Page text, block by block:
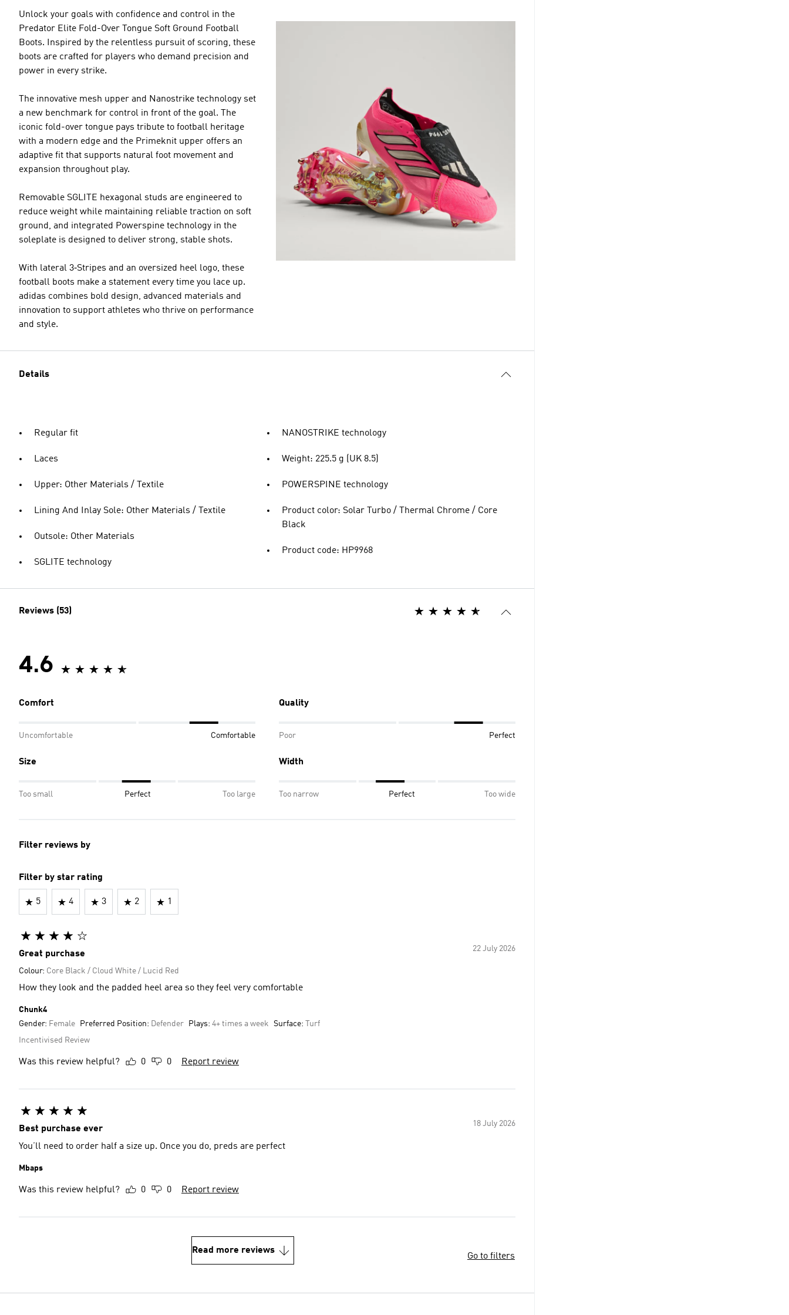
Unlock your goals with confidence and control in the
Predator Elite Fold-Over Tongue Soft Ground Football
Boots. Inspired by the relentless pursuit of scoring, these
boots are crafted for players who demand precision and
power in every strike.
The innovative mesh upper and Nanostrike technology set
a new benchmark for control in front of the goal. The
iconic fold-over tongue pays tribute to football heritage
with a modern edge and the Primeknit upper offers an
adaptive fit that supports natural foot movement and
expansion throughout play.
Removable SGLITE hexagonal studs are engineered to
reduce weight while maintaining reliable traction on soft
ground, and integrated Powerspine technology in the
soleplate is designed to deliver strong, stable shots.
With lateral 3‑Stripes and an oversized heel logo, these
football boots make a statement every time you lace up.
adidas combines bold design, advanced materials and
innovation to support athletes who thrive on performance
and style.
Details
Regular fit
Laces
Upper: Other Materials / Textile
Lining And Inlay Sole: Other Materials / Textile
Outsole: Other Materials
SGLITE technology
NANOSTRIKE technology
Weight: 225.5 g (UK 8.5)
POWERSPINE technology
Product color: Solar Turbo / Thermal Chrome / Core
Black
Product code: HP9968
Reviews (53)
4.6
Comfort
Uncomfortable Comfortable
Quality
Poor Perfect
Size
Too small Perfect Too large
Width
Too narrow Perfect Too wide
Filter reviews by
Filter by star rating
5 4 3 2 1
22 July 2026
Great purchase
Colour: Core Black / Cloud White / Lucid Red
How they look and the padded heel area so they feel very comfortable
Chunk4
Gender: Female Preferred Position: Defender Plays: 4+ times a week Surface:
Turf
Incentivised Review
Was this review helpful? 0 0 Report review
18 July 2026
Best purchase ever
You’ll need to order half a size up. Once you do, preds are perfect
Mbaps
Was this review helpful? 0 0 Report review
Read more reviews
Go to filters